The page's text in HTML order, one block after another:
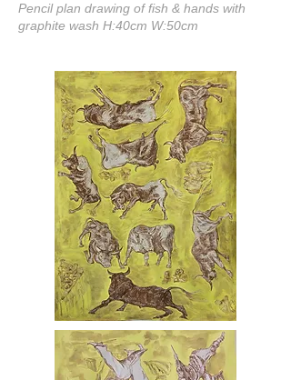
Pencil plan drawing of fish & hands with
graphite wash H:40cm W:50cm